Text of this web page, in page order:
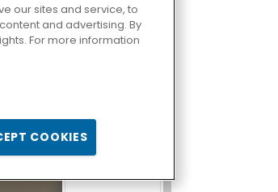
Zen Solitaire
Farmerama
our sites and service, to
and advertising. By
For more information
COOKIES